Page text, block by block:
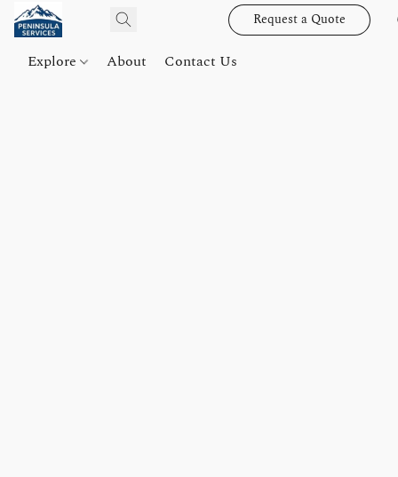
Request a Quote
Explore About Contact Us